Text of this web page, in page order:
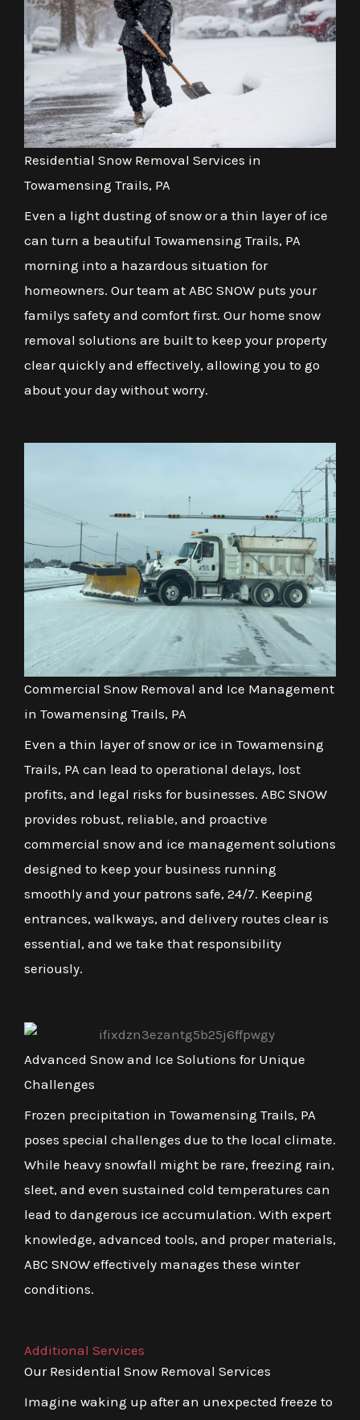
Residential Snow Removal Services in
Towamensing Trails, PA
Even a light dusting of snow or a thin layer of ice
can turn a beautiful Towamensing Trails, PA
morning into a hazardous situation for
homeowners. Our team at ABC SNOW puts your
familys safety and comfort first. Our home snow
removal solutions are built to keep your property
clear quickly and effectively, allowing you to go
about your day without worry.
Commercial Snow Removal and Ice Management
in Towamensing Trails, PA
Even a thin layer of snow or ice in Towamensing
Trails, PA can lead to operational delays, lost
profits, and legal risks for businesses. ABC SNOW
provides robust, reliable, and proactive
commercial snow and ice management solutions
designed to keep your business running
smoothly and your patrons safe, 24/7. Keeping
entrances, walkways, and delivery routes clear is
essential, and we take that responsibility
seriously.
Advanced Snow and Ice Solutions for Unique
Challenges
Frozen precipitation in Towamensing Trails, PA
poses special challenges due to the local climate.
While heavy snowfall might be rare, freezing rain,
sleet, and even sustained cold temperatures can
lead to dangerous ice accumulation. With expert
knowledge, advanced tools, and proper materials,
ABC SNOW effectively manages these winter
conditions.
Additional Services
Our Residential Snow Removal Services
Imagine waking up after an unexpected freeze to